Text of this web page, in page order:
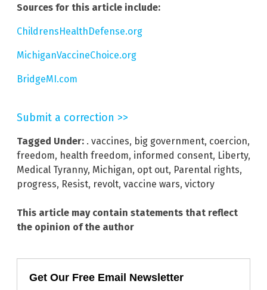
Sources for this article include:
ChildrensHealthDefense.org
MichiganVaccineChoice.org
BridgeMI.com
Submit a correction >>
Tagged Under: . vaccines, big government, coercion,
freedom, health freedom, informed consent, Liberty,
Medical Tyranny, Michigan, opt out, Parental rights,
progress, Resist, revolt, vaccine wars, victory
This article may contain statements that reflect
the opinion of the author
Get Our Free Email Newsletter